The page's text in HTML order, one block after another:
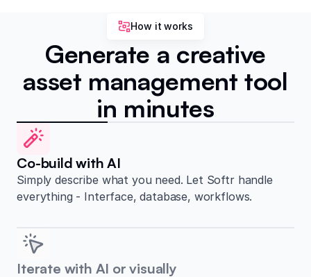
How it works
Generate a creative
asset management tool
in minutes
Co-build with AI
Simply describe what you need. Let Softr handle
everything - Interface, database, workflows.
Iterate with AI or visually